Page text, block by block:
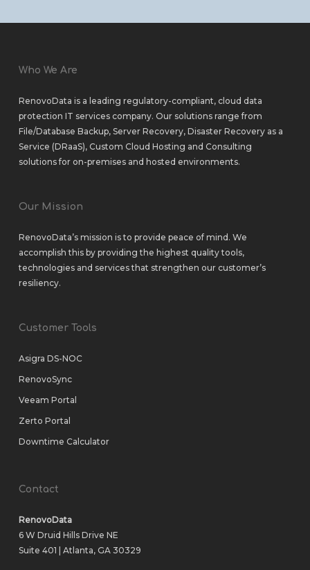
Who We Are
RenovoData is a leading regulatory-compliant, cloud data
protection IT services company. Our solutions range from
File/Database Backup, Server Recovery, Disaster Recovery as a
Service (DRaaS), Custom Cloud Hosting and Consulting
solutionsfor on-premisesand hosted environments.
Our Mission
RenovoData’s mission is to provide peace of mind. We
accomplish this by providing the highest quality tools,
technologies and services that strengthen our customer’s
resiliency.
Customer Tools
Asigra DS-NOC
RenovoSync
Veeam Portal
Zerto Portal
Downtime Calculator
Contact
RenovoData
6 W Druid Hills Drive NE
Suite 401 | Atlanta, GA 30329